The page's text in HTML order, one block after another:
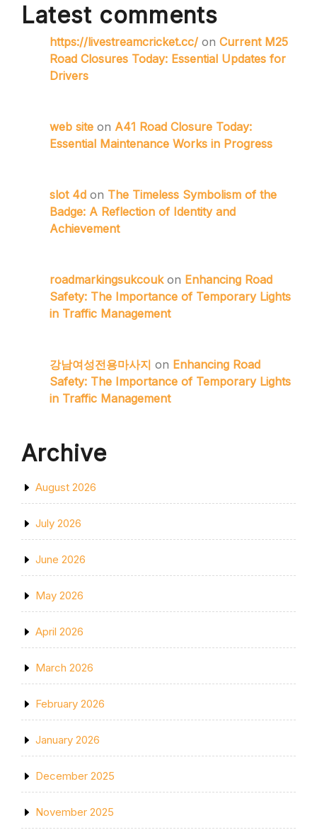
Latest comments
https://livestreamcricket.cc/ on Current M25
Road Closures Today: Essential Updates for
Drivers
web site on A41 Road Closure Today:
Essential Maintenance Works in Progress
slot 4d on The Timeless Symbolism of the
Badge: A Reflection of Identity and
Achievement
roadmarkingsukcoukon Enhancing Road
Safety: The Importance of Temporary Lights
in Traffic Management
강남여성전용마사지 on Enhancing Road
Safety: The Importance of Temporary Lights
in Traffic Management
Archive
August 2026
July 2026
June 2026
May 2026
April 2026
March 2026
February 2026
January 2026
December 2025
November 2025